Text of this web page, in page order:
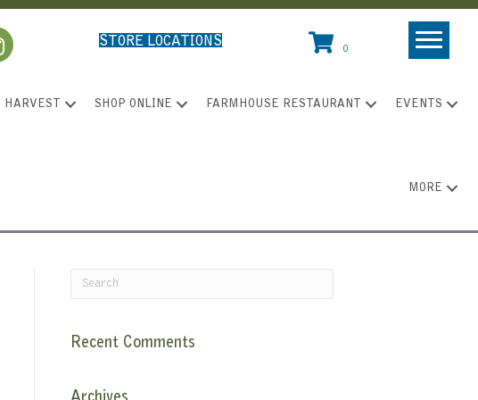
STORE LOCATIONS
0
SHOP ONLINE FARMHOUSE RESTAURANT EVENTS
MORE
Recent Comments